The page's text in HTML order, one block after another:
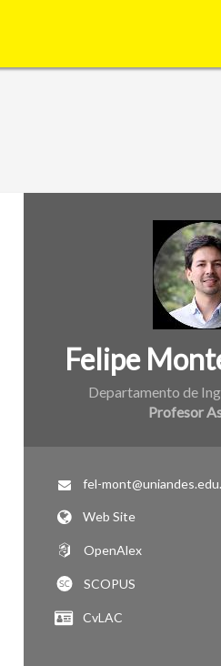
Felipe
Departamento de
Profesor
fel-
Web Site
OpenAlex
SCOPUS
CvLAC